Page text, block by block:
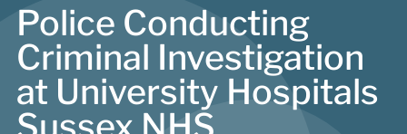
Police Conducting
Criminal Investigation
at University Hospitals